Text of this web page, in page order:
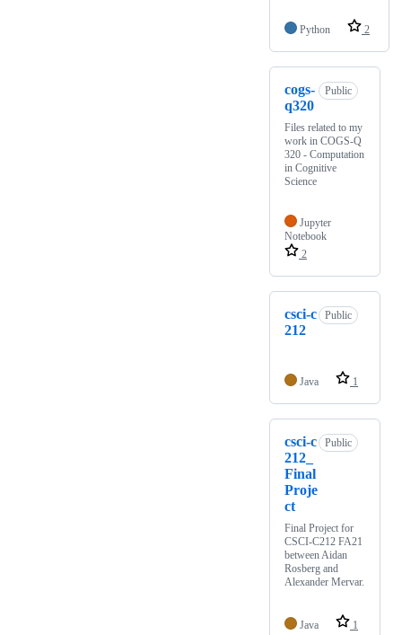
Python 2
cogs-
q320
Public
Files related to my
work in COGS-Q
320 - Computation
in Cognitive
Science
Jupyter
Notebook
2
csci-c
212
Public
Java 1
csci-c
212_
Final
Proje
ct
Public
Final Project for
CSCI-C212 FA21
between Aidan
Rosberg and
Alexander Mervar.
Java 1